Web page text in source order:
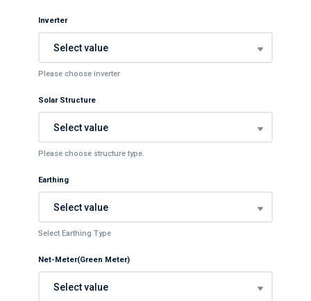
Inverter
Select value
Please choose inverter
Solar Structure
Select value
Please choose structure type.
Earthing
Select value
Select Earthing Type
Net-Meter(Green Meter)
Select value